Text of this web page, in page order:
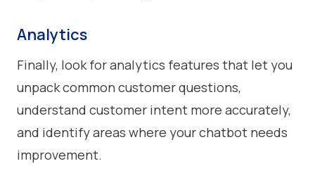
Analytics
Finally, look for analytics features that let you
unpack common customer questions,
understand customer intent more accurately,
and identify areas where your chatbot needs
improvement.